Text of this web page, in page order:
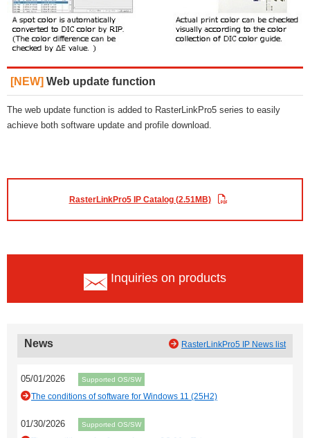
[NEW] Web update function
The web update function is added to RasterLinkPro5 series to easily
achieve both software update and profile download.
RasterLinkPro5 IP Catalog (2.51MB)
Inquiries on products
News RasterLinkPro5 IP News list
05/01/2026 Supported OS/SW
The conditions of software for Windows 11 (25H2)
01/30/2026 Supported OS/SW